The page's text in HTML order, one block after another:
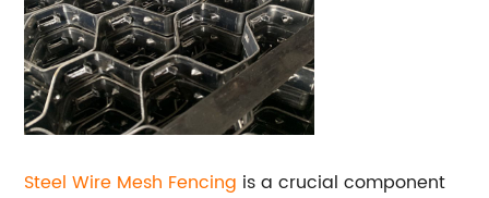
Steel Wire Mesh Fencing is a crucial component